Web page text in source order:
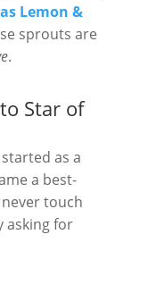
Lemon &
sprouts are
.
Star of
as a
a best-
touch
asking for